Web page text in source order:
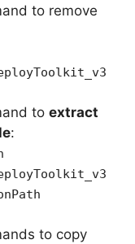
to remove
to extract
:
to copy